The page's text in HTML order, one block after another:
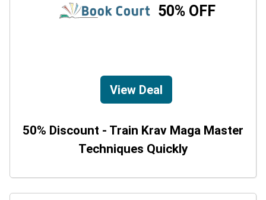
50% OFF
View Deal
50% Discount - Train Krav Maga Master
Techniques Quickly